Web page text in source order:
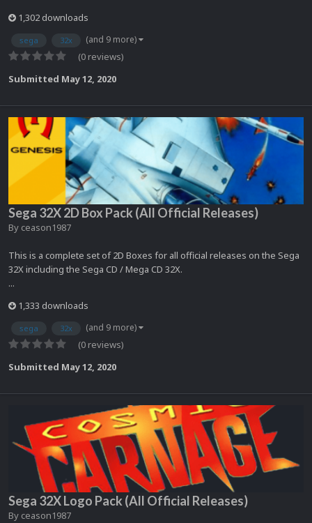
1,302 downloads
sega 32x (and 9 more)
(0 reviews)
Submitted May 12, 2020
Sega 32X 2D Box Pack (All Official Releases)
By ceason1987
This is a complete set of 2D Boxes for all official releases on the Sega
32X including the Sega CD / Mega CD 32X.
...
1,333 downloads
sega 32x (and 9 more)
(0 reviews)
Submitted May 12, 2020
Sega 32X Logo Pack (All Official Releases)
By ceason1987